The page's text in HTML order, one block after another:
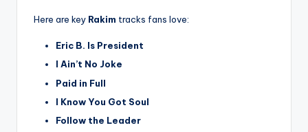
Here are key Rakim tracks fans love:
Eric B. Is President
I Ain’t No Joke
Paid in Full
I Know You Got Soul
Follow the Leader